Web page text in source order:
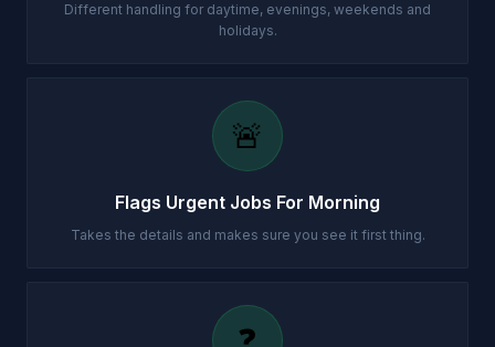
Different handling for daytime, evenings, weekends and
holidays.
🚨
Flags Urgent Jobs For Morning
Takes the details and makes sure you see it first thing.